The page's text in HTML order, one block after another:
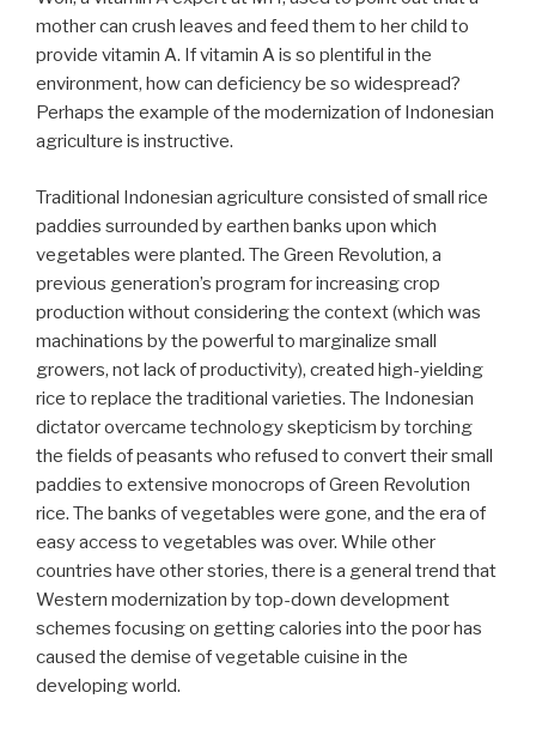
mother can crush leaves and feed them to her child to
provide vitamin A. If vitamin A is so plentiful in the
environment, how can deficiency be so widespread?
Perhaps the example of the modernization of Indonesian
agriculture is instructive.
Traditional Indonesian agriculture consisted of small rice
paddies surrounded by earthen banks upon which
vegetables were planted. The Green Revolution, a
previous generation’s program for increasing crop
production without considering the context (which was
machinations by the powerful to marginalize small
growers, not lack of productivity), created high-yielding
rice to replace the traditional varieties. The Indonesian
dictator overcame technology skepticism by torching
the fields of peasants who refused to convert their small
paddies to extensive monocrops of Green Revolution
rice. The banks of vegetables were gone, and the era of
easy access to vegetables was over. While other
countries have other stories, there is a general trend that
Western modernization by top-down development
schemes focusing on getting calories into the poor has
caused the demise of vegetable cuisine in the
developing world.